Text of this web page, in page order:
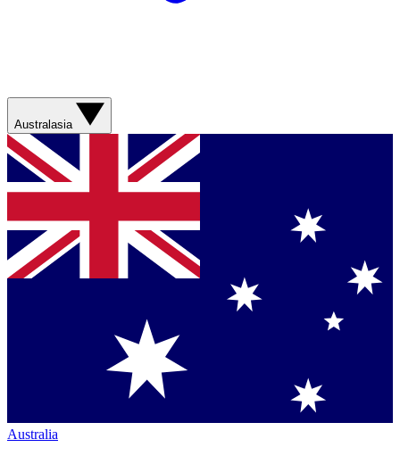
Australasia
Australia